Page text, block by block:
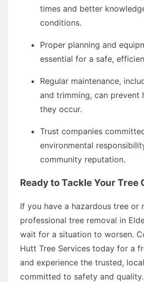
times and better
conditions.
Proper planning and
essential for a safe,
Regular maintenance,
and trimming, can prevent
they occur.
Trust companies
environmental
community reputation.
Ready to Tackle Your Tree
If you have a hazardous tree or
professional tree removal in
wait for a situation to worsen.
Hutt Tree Services today for a
and experience the trusted,
committed to safety and